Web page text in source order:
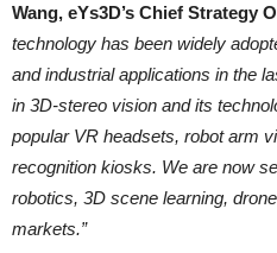
Wang, eYs3D’s Chief Strategy
technology has been widely
and industrial applications in the
in 3D-stereo vision and its
popular VR headsets, robot arm
recognition kiosks. We are now
robotics, 3D scene learning,
markets.”